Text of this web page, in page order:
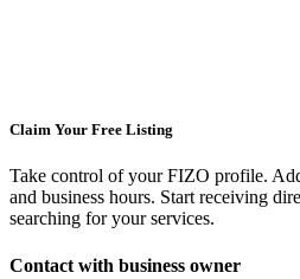
Claim Your Free Listing
Take control of your FIZO profile.
and business hours. Start receiving
searching for your services.
Contact with business owner